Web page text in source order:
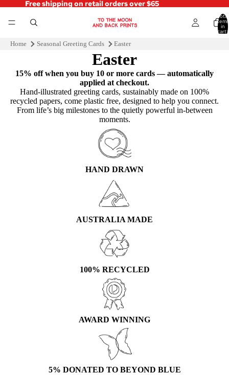
Free shipping on retail orders over $65
Total
items
in
cart:
Home Seasonal Greeting Cards Easter
Easter
15% off when you buy 10 or more cards — automatically
applied at checkout.
Hand‑illustrated greeting cards, sustainably made on 100%
recycled papers, come plastic free, designed to help you connect.
From life’s big milestones to the quietly powerful in-between
moments.
HAND DRAWN
AUSTRALIA MADE
100% RECYCLED
AWARD WINNING
5% DONATED TO BEYOND BLUE